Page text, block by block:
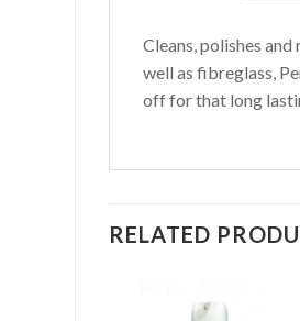
Cleans, polishes
well as fibreglass,
off for that long
RELATED